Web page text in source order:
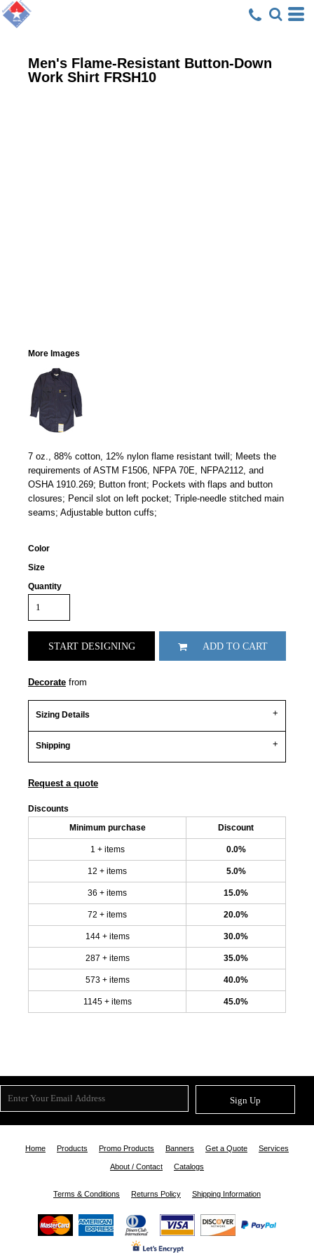
Men's Flame-Resistant Button-Down
Work Shirt FRSH10
More Images
7 oz., 88% cotton, 12% nylon flame resistant twill; Meets the
requirements of ASTM F1506, NFPA 70E, NFPA2112, and
OSHA 1910.269; Button front; Pockets with flaps and button
closures; Pencil slot on left pocket; Triple-needle stitched main
seams; Adjustable button cuffs;
Color
Size
Quantity
START DESIGNING ADD TO CART
Decorate from
Sizing Details
Shipping
Request a quote
Discounts
Minimum purchase Discount
1 + items 0.0%
12 + items 5.0%
36 + items 15.0%
72 + items 20.0%
144 + items 30.0%
287 + items 35.0%
573 + items 40.0%
1145 + items 45.0%
Sign Up
Home Products Promo Products Banners Get a Quote Services
About / Contact Catalogs
Terms & Conditions Returns Policy Shipping Information